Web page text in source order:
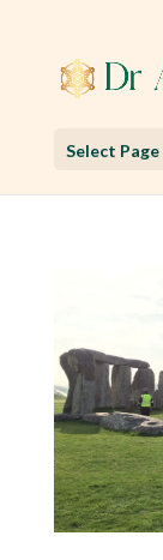
Select Page